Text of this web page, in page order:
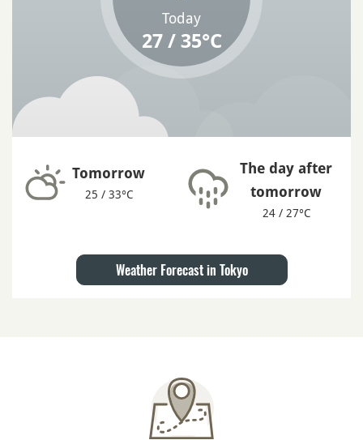
Today
27 / 35°C
Tomorrow
25 / 33°C
The day after
tomorrow
24 / 27°C
Weather Forecast in Tokyo